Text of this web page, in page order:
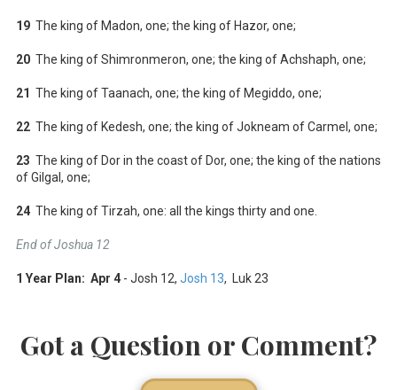
19 The king of Madon, one; the king of Hazor, one;
20 The king of Shimronmeron, one; the king of Achshaph, one;
21 The king of Taanach, one; the king of Megiddo, one;
22 The king of Kedesh, one; the king of Jokneam of Carmel, one;
23 The king of Dor in the coast of Dor, one; the king of the nations
of Gilgal, one;
24 The king of Tirzah, one: all the kings thirty and one.
End of Joshua 12
1 Year Plan: Apr 4 - Josh 12, Josh 13, Luk 23
Got a Question or Comment?